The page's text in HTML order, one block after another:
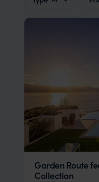
Garden Route
Collection